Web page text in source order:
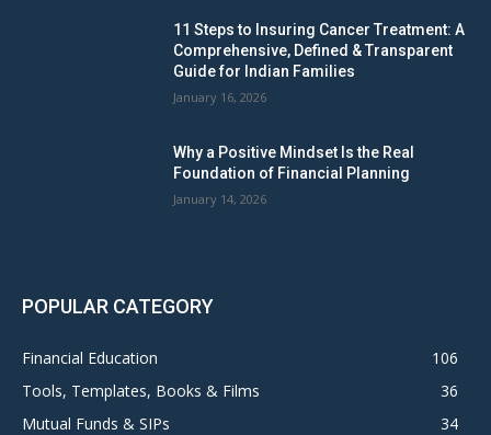
11 Steps to Insuring Cancer Treatment: A
Comprehensive, Defined & Transparent
Guide for Indian Families
January 16, 2026
Why a Positive Mindset Is the Real
Foundation of Financial Planning
January 14, 2026
POPULAR CATEGORY
Financial Education
106
Tools, Templates, Books & Films
36
Mutual Funds & SIPs
34